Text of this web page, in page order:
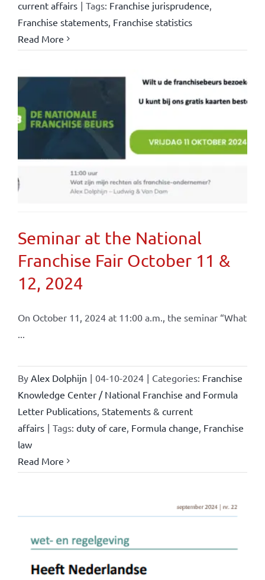
current affairs | Tags: Franchise jurisprudence,
Franchise statements, Franchise statistics
Read More
Seminar at the National
Franchise Fair October 11 &
12, 2024
On October 11, 2024 at 11:00 a.m., the seminar “What
...
By Alex Dolphijn | 04-10-2024 | Categories: Franchise
Knowledge Center / National Franchise and Formula
Letter Publications, Statements & current
affairs | Tags: duty of care, Formula change, Franchise
law
Read More